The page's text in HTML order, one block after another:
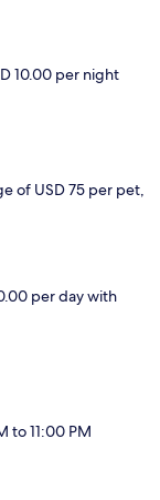
10.00 per night
of USD 75 per pet,
per day with
to 11:00 PM